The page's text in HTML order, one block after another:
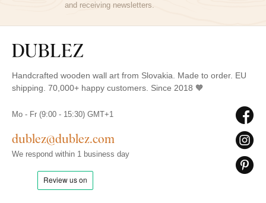
and receiving newsletters.
Handcrafted wooden wall art from Slovakia. Made to order. EU
shipping. 70,000+ happy customers. Since 2018 🧡
Mo - Fr (9:00 - 15:30) GMT+1
dublez@dublez.com
We respond within 1 business day